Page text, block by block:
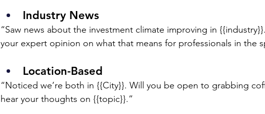
Industry News
“Saw news about the investment climate improving in
your expert opinion on what that means for professionals in the
Location-Based
“Noticed we’re both in {{City}}. Will you be open to grabbing
hear your thoughts on {{topic}}.”